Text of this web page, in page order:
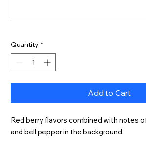
Quantity *
Add to Cart
Red berry flavors combined with notes
and bell pepper in the background.